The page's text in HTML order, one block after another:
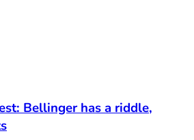
Bellinger has a riddle,